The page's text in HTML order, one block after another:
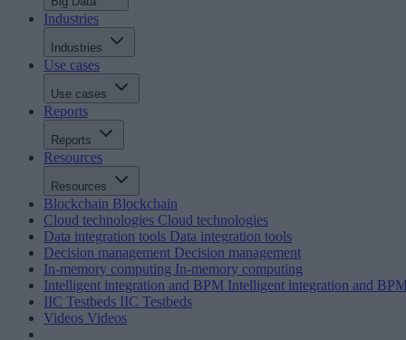
Industries
Industries
Use cases
Use cases
Reports
Reports
Resources
Resources
Blockchain Blockchain
Cloud technologies Cloud technologies
Data integration tools Data integration tools
Decision management Decision management
In-memory computing In-memory computing
Intelligent integration and BPM Intelligent integration and
IIC Testbeds IIC Testbeds
Videos Videos